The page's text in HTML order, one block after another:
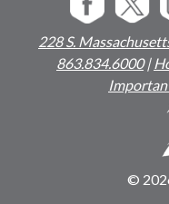
228 S.
863.834.6000|
©